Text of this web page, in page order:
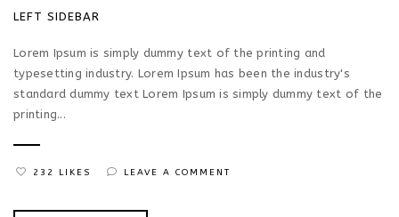
LEFT SIDEBAR
Lorem Ipsum is simply dummy text of the printing and
typesetting industry. Lorem Ipsum has been the industry's
standard dummy text Lorem Ipsum is simply dummy text of the
printing...
232 LIKES LEAVE A COMMENT